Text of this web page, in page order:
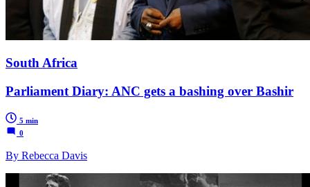
South Africa
Parliament Diary: ANC gets a bashing over Bashir
5 min
0
By Rebecca Davis